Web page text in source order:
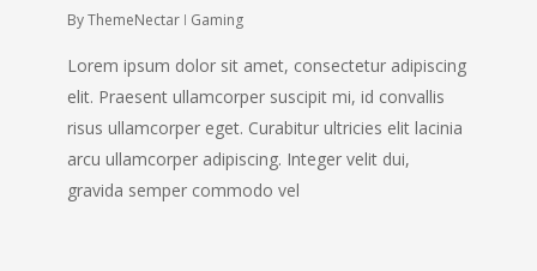
ByThemeNectar Gaming
Lorem ipsum dolor sit amet, consectetur adipiscing
elit. Praesent ullamcorper suscipit mi, id convallis
risus ullamcorper eget. Curabitur ultricies elit lacinia
arcu ullamcorper adipiscing. Integer velit dui,
gravida semper commodo vel